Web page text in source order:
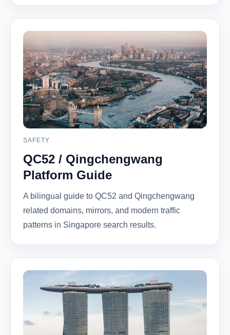
SAFETY
QC52 / Qingchengwang
Platform Guide
A bilingual guide to QC52 and Qingchengwang
related domains, mirrors, and modern traffic
patterns in Singapore search results.